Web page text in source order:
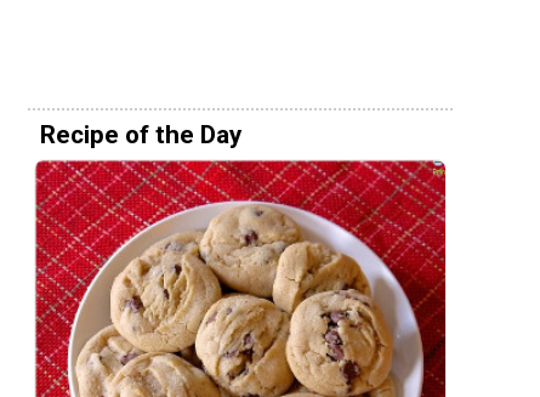
Recipe of the Day